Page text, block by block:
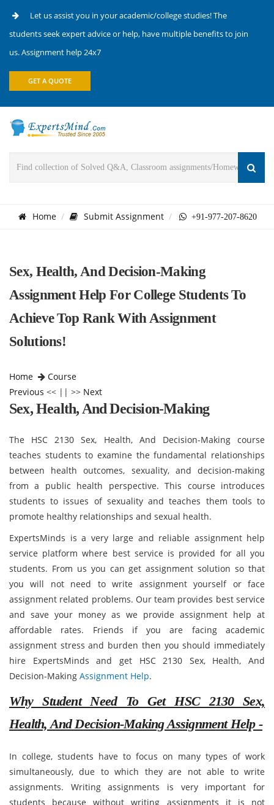
Let us assist you in your academic/college studies! The
students seek expert advice or help, have multiple benefits to join
us. Assignment help 24x7
GET A QUOTE
Home Submit Assignment +91-977-207-8620
Sex, Health, And Decision-Making
Assignment Help For College Students To
Achieve Top Rank With Assignment
Solutions!
Home
Course
Previous << || >> Next
Sex, Health, And Decision-Making
The HSC 2130 Sex, Health, And Decision-Making course
teaches students to examine the fundamental relationships
between health outcomes, sexuality, and decision-making
from a public health perspective. This course introduces
students to issues of sexuality and teaches them tools to
promote healthy relationships and sexual health.
ExpertsMinds is a very large and reliable assignment help
service platform where best service is provided for all you
students. From us you can get assignment solution so that
you will not need to write assignment yourself or face
assignment related problems. Our team provides best service
and save your money as we provide assignment help at
affordable rates. Friends if you are facing academic
assignment stress and burden then you should immediately
hire ExpertsMinds and get HSC 2130 Sex, Health, And
Decision-Making Assignment Help.
Why Student Need To Get HSC 2130 Sex,
Health, And Decision-Making Assignment Help -
In college, students have to focus on many types of work
simultaneously, due to which they are not able to write
assignments. Writing assignments is very important for
students because without writing assignments it is not